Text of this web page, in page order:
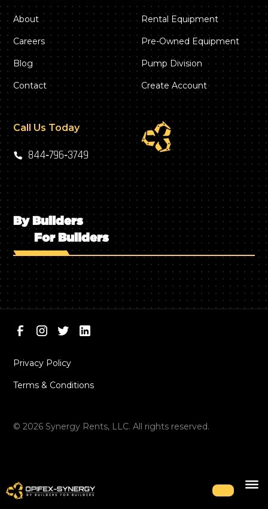
About
Careers
Blog
Contact
Rental Equipment
Pre-Owned Equipment
Pump Division
Create Account
Call Us Today
844‑796‑3749
By Builders
For Builders
©2026 Synergy Rents, LLC. All rights reserved.
Privacy Policy
Terms & Conditions